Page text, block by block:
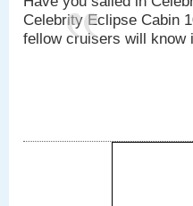
Celebrity Eclipse Cabin
fellow cruisers will know